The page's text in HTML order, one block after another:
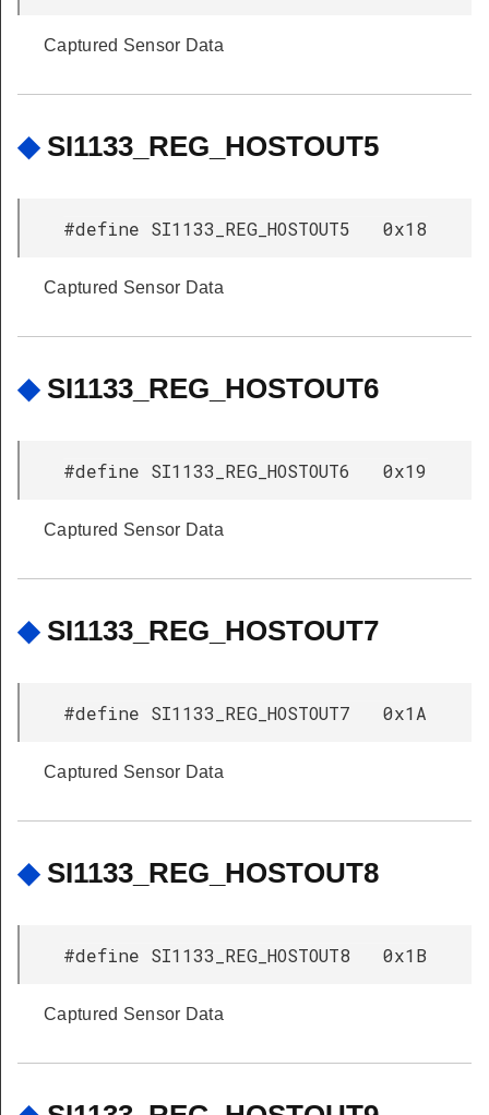
Captured Sensor Data
◆ SI1133_REG_HOSTOUT5
#define SI1133_REG_HOSTOUT5 0x18
Captured Sensor Data
◆ SI1133_REG_HOSTOUT6
#define SI1133_REG_HOSTOUT6 0x19
Captured Sensor Data
◆ SI1133_REG_HOSTOUT7
#define SI1133_REG_HOSTOUT7 0x1A
Captured Sensor Data
◆ SI1133_REG_HOSTOUT8
#define SI1133_REG_HOSTOUT8 0x1B
Captured Sensor Data